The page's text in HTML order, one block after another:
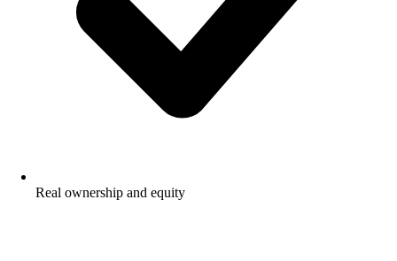
Real ownership and equity